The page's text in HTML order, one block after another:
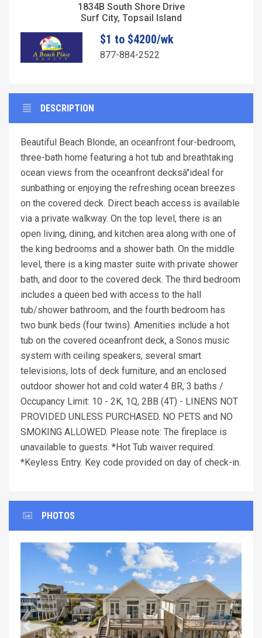
1834B South Shore Drive
Surf City, Topsail Island
$1 to $4200/wk
877-884-2522
DESCRIPTION
Beautiful Beach Blonde, an oceanfront four-bedroom,
three-bath home featuring a hot tub and breathtaking
ocean views from the oceanfront decksâ"ideal for
sunbathing or enjoying the refreshing ocean breezes
on the covered deck. Direct beach access is available
via a private walkway. On the top level, there is an
open living, dining, and kitchen area along with one of
the king bedrooms and a shower bath. On the middle
level, there is a king master suite with private shower
bath, and door to the covered deck. The third bedroom
includes a queen bed with access to the hall
tub/shower bathroom, and the fourth bedroom has
two bunk beds (four twins). Amenities include a hot
tub on the covered oceanfront deck, a Sonos music
system with ceiling speakers, several smart
televisions, lots of deck furniture, and an enclosed
outdoor shower hot and cold water.4 BR, 3 baths /
Occupancy Limit: 10 - 2K, 1Q, 2BB (4T) - LINENS NOT
PROVIDED UNLESS PURCHASED. NO PETS and NO
SMOKING ALLOWED. Please note: The fireplace is
unavailable to guests. *Hot Tub waiver required.
*Keyless Entry. Key code provided on day of check-in.
PHOTOS
Previous Next